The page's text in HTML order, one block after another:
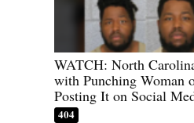
WATCH: North
with Punching Woman
Posting It on Social
404